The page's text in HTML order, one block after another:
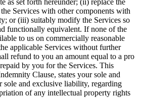
as set forth hereunder; (ii) replace the
Services with other components with
or (iii) suitably modify the Services so
functionally equivalent. If none of the
to us on commercially reasonable
applicable Services without further
refund to you an amount equal to a pro
by you for the Services. This
Clause, states your sole and
sole and exclusive liability, regarding
of any intellectual property rights